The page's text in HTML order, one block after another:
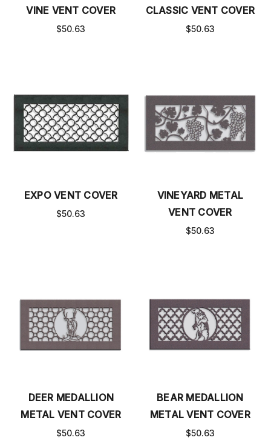
VINE VENT COVER
$50.63
CLASSIC VENT COVER
$50.63
EXPO VENT COVER
$50.63
VINEYARD METAL
VENT COVER
$50.63
DEER MEDALLION
METAL VENT COVER
$50.63
BEAR MEDALLION
METAL VENT COVER
$50.63